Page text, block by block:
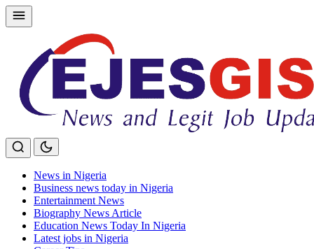
Skip
to
News in Nigeria
Business news today in Nigeria
Entertainment News
Biography News Article
Education News Today In Nigeria
Latest jobs in Nigeria